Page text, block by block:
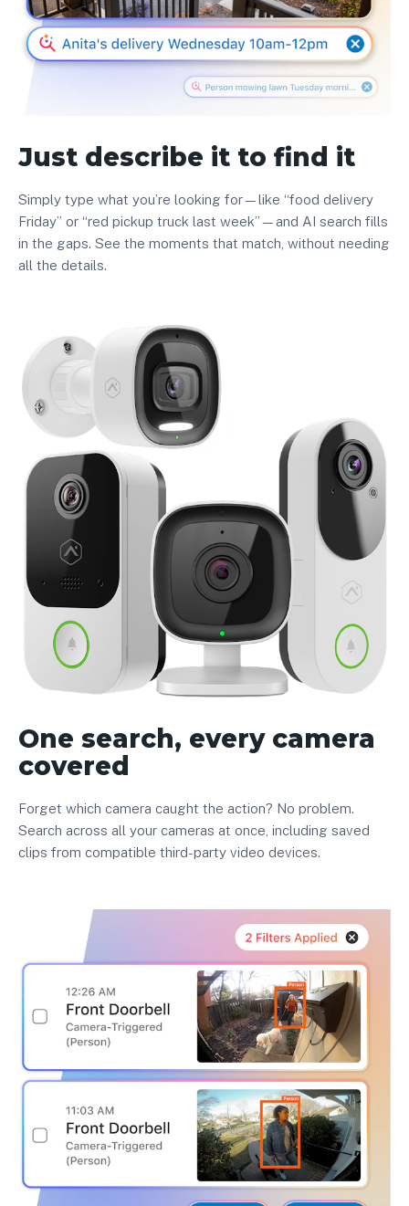
Just describe it to find it
Simply type what you’re looking for—like “food delivery
Friday” or “red pickup truck last week”—and AI search fills
in the gaps. See the moments that match, without needing
all the details.
One search, every camera
covered
Forget which camera caught the action? No problem.
Search across all your cameras at once, including saved
clips from compatible third-party video devices.